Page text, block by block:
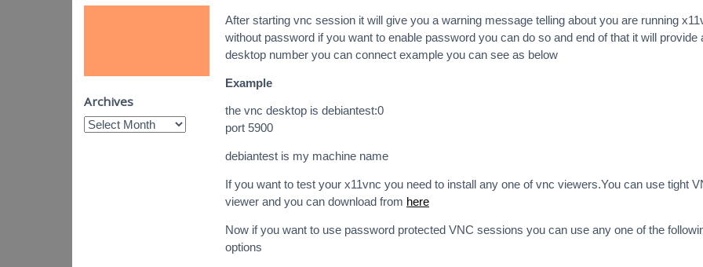
After starting vnc session it will give you a warning message telling about you are running
without password if you want to enable password you can do so and end of that it will provide
desktop number you can connect example you can see as below
Example
the vnc desktop is debiantest:0
port 5900
debiantest is my machine name
If you want to test your x11vnc you need to install any one of vnc viewers.You can use tight
viewer and you can download from here
Now if you want to use password protected VNC sessions you can use any one of the
options
Archives